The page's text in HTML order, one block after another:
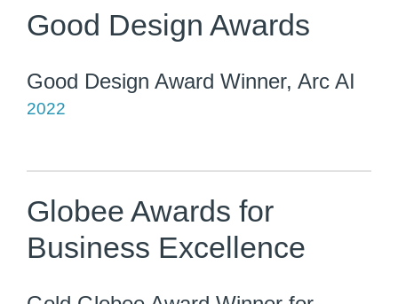
Good Design Awards
Good Design Award Winner, Arc AI
2022
Globee Awards for
Business Excellence